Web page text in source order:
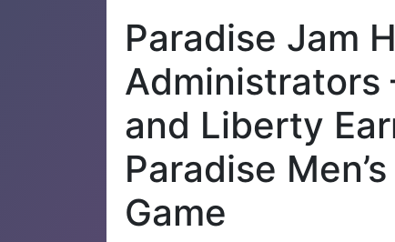
Paradise Jam
Administrators
and Liberty
Paradise
Game